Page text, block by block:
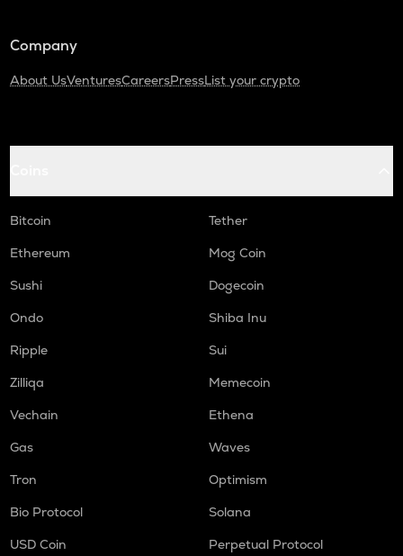
Company
About UsVenturesCareersPressList your crypto
Bitcoin
Tether
Ethereum
Mog Coin
Sushi
Dogecoin
Ondo
Shiba Inu
Ripple
Sui
Zilliqa
Memecoin
Vechain
Ethena
Gas
Waves
Tron
Optimism
Bio Protocol
Solana
USD Coin
Perpetual Protocol